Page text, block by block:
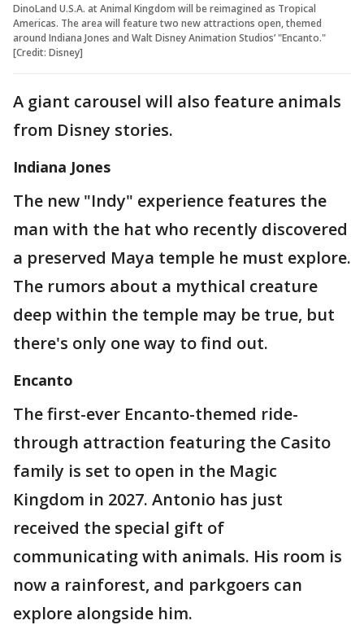
DinoLand U.S.A. at Animal Kingdom will be reimagined as Tropical
Americas. The area will feature two new attractions open, themed
around Indiana Jones and Walt Disney Animation Studios’ "Encanto."
[Credit: Disney]
A giant carousel will also feature animals
from Disney stories.
Indiana Jones
The new "Indy" experience features the
man with the hat who recently discovered
a preserved Maya temple he must explore.
The rumors about a mythical creature
deep within the temple may be true, but
there's only one way to find out.
Encanto
The first-ever Encanto-themed ride-
through attraction featuring the Casito
family is set to open in the Magic
Kingdom in 2027. Antonio has just
received the special gift of
communicating with animals. His room is
now a rainforest, and parkgoers can
explore alongside him.